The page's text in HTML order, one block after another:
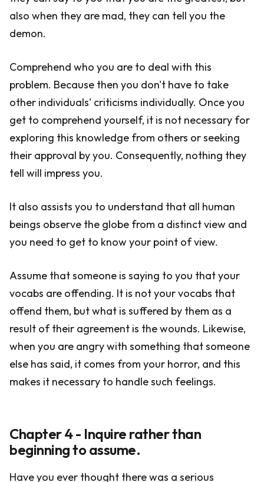
also when they are mad, they can tell you the
demon.
Comprehend who you are to deal with this
problem. Because then you don't have to take
other individuals' criticisms individually. Once you
get to comprehend yourself, it is not necessary for
exploring this knowledge from others or seeking
their approval by you. Consequently, nothing they
tell will impress you.
It also assists you to understand that all human
beings observe the globe from a distinct view and
you need to get to know your point of view.
Assume that someone is saying to you that your
vocabs are offending. It is not your vocabs that
offend them, but what is suffered by them as a
result of their agreement is the wounds. Likewise,
when you are angry with something that someone
else has said, it comes from your horror, and this
makes it necessary to handle such feelings.
Chapter 4 - Inquire rather than
beginning to assume.
Have you ever thought there was a serious